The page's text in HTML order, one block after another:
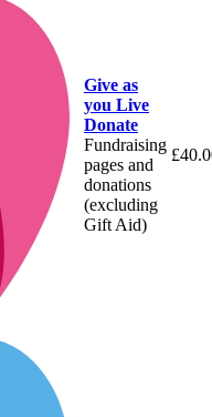
Give as
you Live
Donate
Fundraising
pages and
donations
(excluding
Gift Aid)